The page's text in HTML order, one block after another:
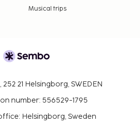
Musical trips
21 Helsingborg, SWEDEN
number: 556529-1795
Helsingborg, Sweden